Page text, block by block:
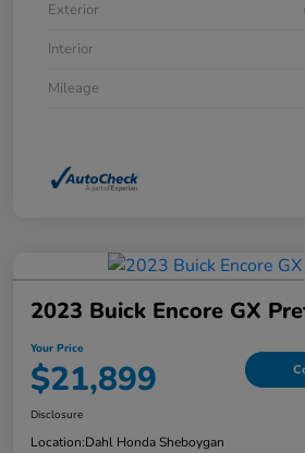
Exterior
Interior
Mileage
2023 Buick Encore GX
Your Price
$21,899
Disclosure
Location:Dahl Honda Sheboygan